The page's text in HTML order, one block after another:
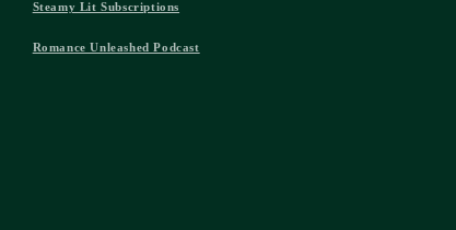
Steamy Lit Subscriptions
Romance Unleashed Podcast